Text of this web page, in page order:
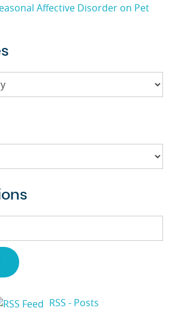
Affective Disorder on Pet
RSS - Posts